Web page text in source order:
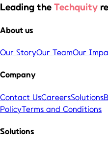
Leading the Techquity
About us
Our StoryOur TeamOur
Company
Contact UsCareersSolutions
PolicyTerms and Conditions
Solutions